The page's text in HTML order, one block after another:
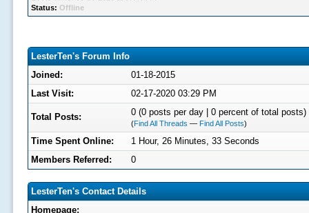
Status: Offline
LesterTen's Forum Info
Joined:
01-18-2015
Last Visit:
02-17-2020 03:29 PM
Total Posts: 0 (0 posts per day | 0 percent of total posts)
(Find All Threads — Find All Posts)
Time Spent Online:
1 Hour, 26 Minutes, 33 Seconds
Members Referred:
0
LesterTen's Contact Details
Homepage: